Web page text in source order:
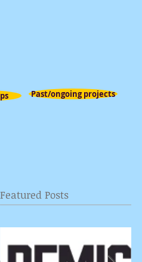
Past/ongoing projects
Featured Posts